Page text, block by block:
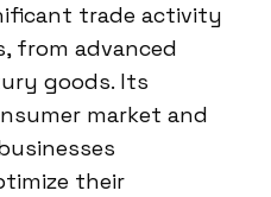
trade activity
from advanced
goods. Its
market and
their